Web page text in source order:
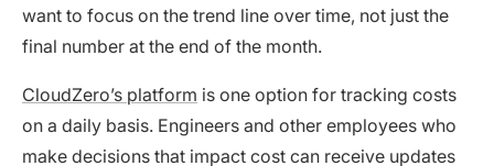
want to focus on the trend line over time, not just the
final number at the end of the month.
CloudZero’s platform is one option for tracking costs
on a daily basis. Engineers and other employees who
make decisions that impact cost can receive updates